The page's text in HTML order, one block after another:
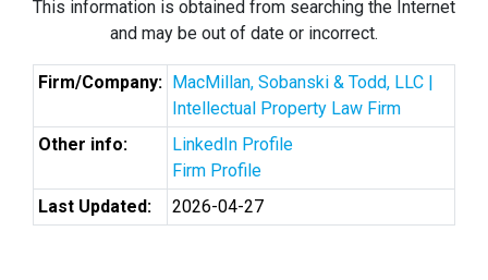
This information is obtained from searching the Internet
and may be out of date or incorrect.
Firm/Company: MacMillan, Sobanski & Todd, LLC |
Intellectual Property Law Firm
Other info:
LinkedIn Profile
Firm Profile
Last Updated:
2026-04-27